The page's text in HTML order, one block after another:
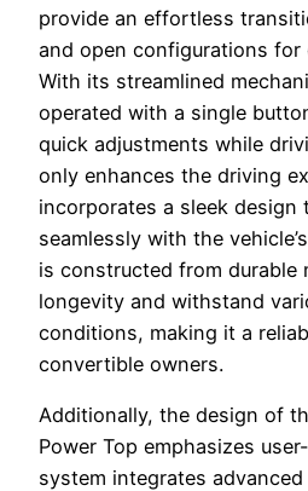
provide an effortless
and open configurations for
With its streamlined
operated with a single
quick adjustments while
only enhances the driving
incorporates a sleek design
seamlessly with the
is constructed from durable
longevity and withstand
conditions, making it a
convertible owners.
Additionally, the design of
Power Top emphasizes
system integrates